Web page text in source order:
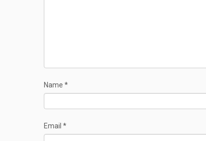
Name *
Email *